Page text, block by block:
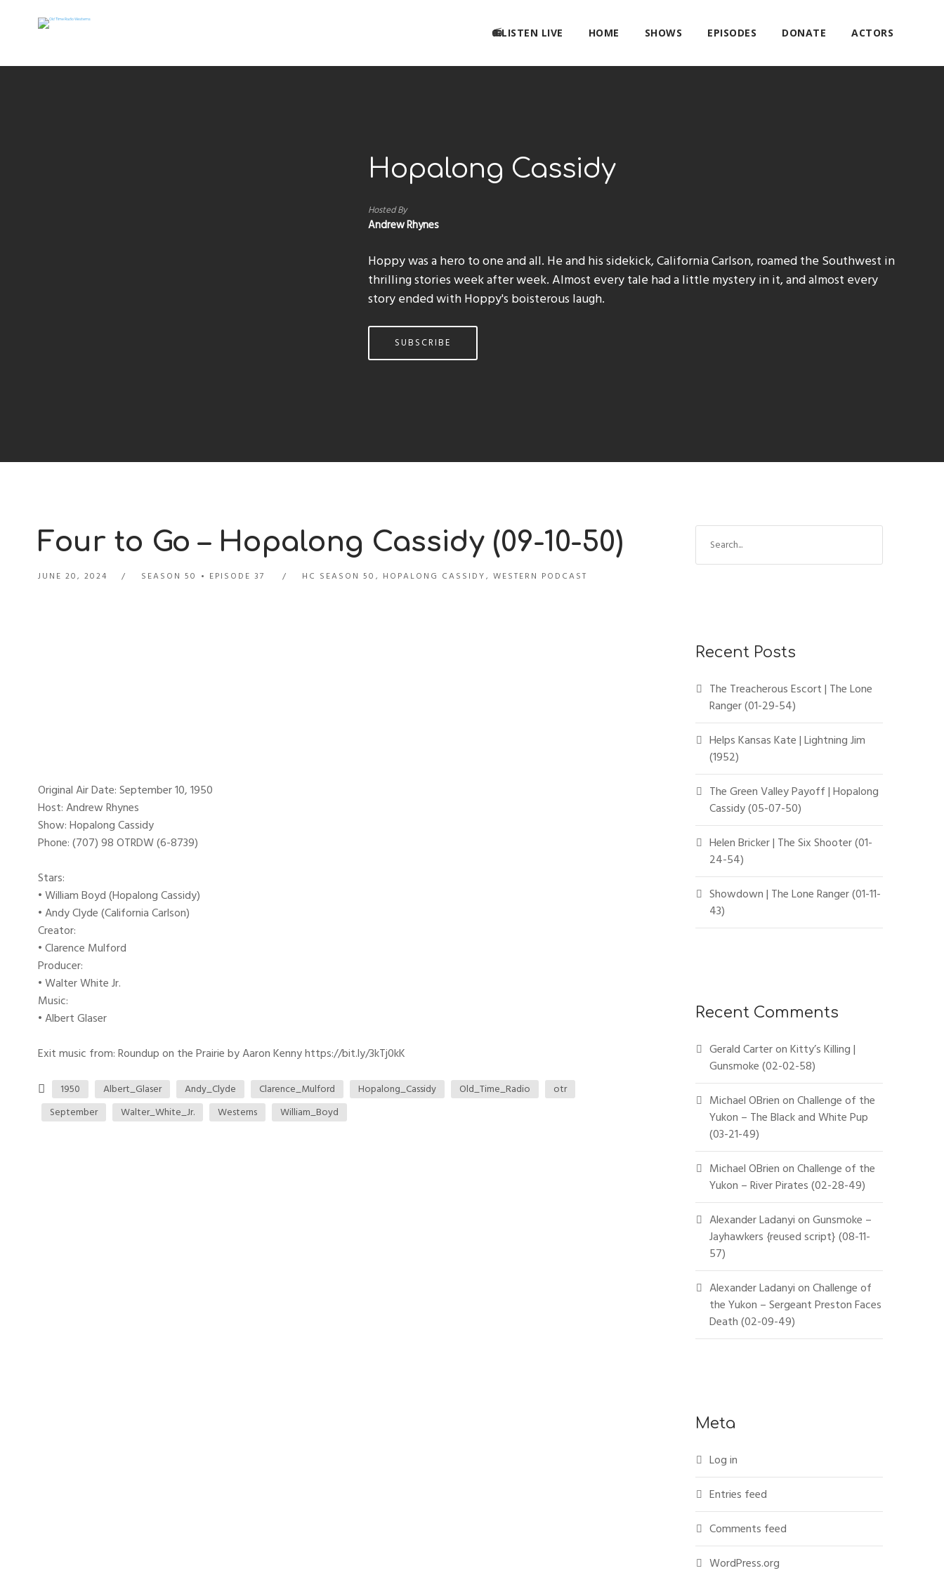
📻LISTEN LIVE HOME SHOWS EPISODES DONATE ACTORS
Hopalong Cassidy
Hosted By
Andrew Rhynes
Hoppy was a hero to one and all. He and his sidekick, California Carlson, roamed the Southwest in
thrilling stories week after week. Almost every tale had a little mystery in it, and almost every
story ended with Hoppy's boisterous laugh.
SUBSCRIBE
Four to Go – Hopalong Cassidy (09-10-50)
JUNE 20, 2024 SEASON 50 EPISODE 37 HC SEASON 50 , HOPALONG CASSIDY, WESTERN PODCAST
Original Air Date: September 10, 1950
Host: Andrew Rhynes
Show: Hopalong Cassidy
Phone: (707) 98 OTRDW (6-8739)
Stars:
• William Boyd (Hopalong Cassidy)
• Andy Clyde (California Carlson)
Creator:
• Clarence Mulford
Producer:
• Walter White Jr.
Music:
• Albert Glaser
Exit music from: Roundup on the Prairie by Aaron Kenny https://bit.ly/3kTj0kK
1950 Albert_Glaser Andy_Clyde Clarence_Mulford Hopalong_Cassidy Old_Time_Radio
otr
September
Walter_White_Jr. Westerns William_Boyd
Recent Posts
The Treacherous Escort | The Lone
Ranger (01-29-54)
Helps Kansas Kate | Lightning Jim
(1952)
The Green Valley Payoff | Hopalong
Cassidy (05-07-50)
Helen Bricker | The Six Shooter (01-
24-54)
Showdown | The Lone Ranger (01-11-
43)
Recent Comments
Gerald CarteronKitty’s Killing |
Gunsmoke (02-02-58)
Michael OBrienonChallenge of the
Yukon – The Black and White Pup
(03-21-49)
Michael OBrienonChallenge of the
Yukon – River Pirates (02-28-49)
Alexander LadanyionGunsmoke –
Jayhawkers {reused script} (08-11-
57)
Alexander LadanyionChallenge of
the Yukon – Sergeant Preston Faces
Death (02-09-49)
Meta
Log in
Entries feed
Comments feed
WordPress.org